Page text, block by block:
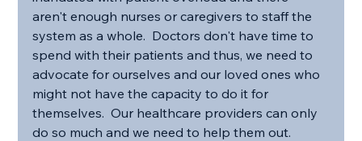
aren't enough nurses or caregivers to staff the
system as a whole.  Doctors don't have time to
spend with their patients and thus, we need to
advocate for ourselves and our loved ones who
might not have the capacity to do it for
themselves.  Our healthcare providers can only
do so much and we need to help them out.